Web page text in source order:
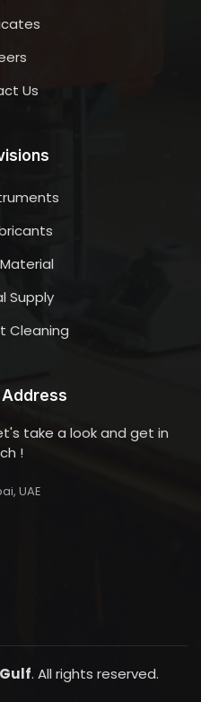
Us
Supply
Cleaning
take a look and get in
!
UAE
. All rights reserved.